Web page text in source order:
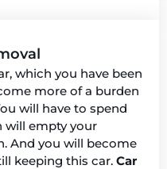
which you have been
more of a burden
will have to spend
will empty your
And you will become
keeping this car. Car